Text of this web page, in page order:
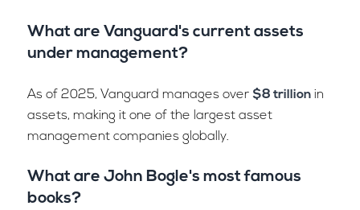
What are Vanguard's current assets
under management?
As of 2025, Vanguard manages over $8 trillionin
assets, making it one of the largest asset
management companies globally.
What are John Bogle's most famous
books?